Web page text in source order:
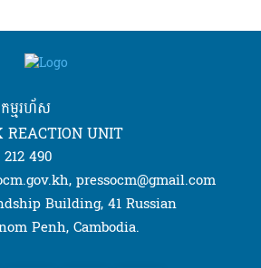
ម្មរហ័ស
REACTION UNIT
490
pressocm@gmail.com
Building, 41 Russian
Penh, Cambodia.